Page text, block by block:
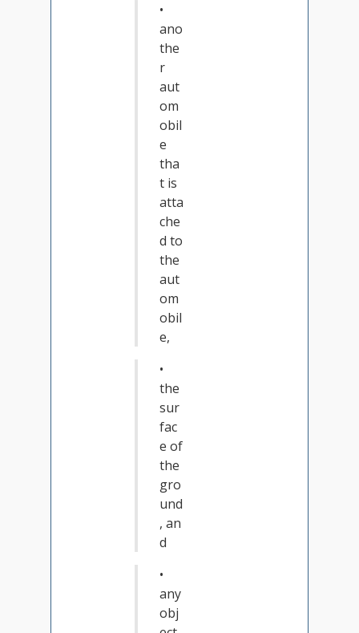
•
ano
the
r
aut
om
obil
e
tha
t is
atta
che
d to
the
aut
om
obil
e,
•
the
sur
fac
e of
the
gro
und
, an
d
•
any
obj